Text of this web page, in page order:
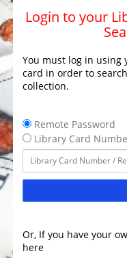
Login to your
You must log in
card in order to
collection.
Remote Password
Library Card
Or, If you have your
here